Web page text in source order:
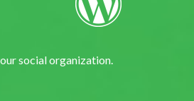
social organization.